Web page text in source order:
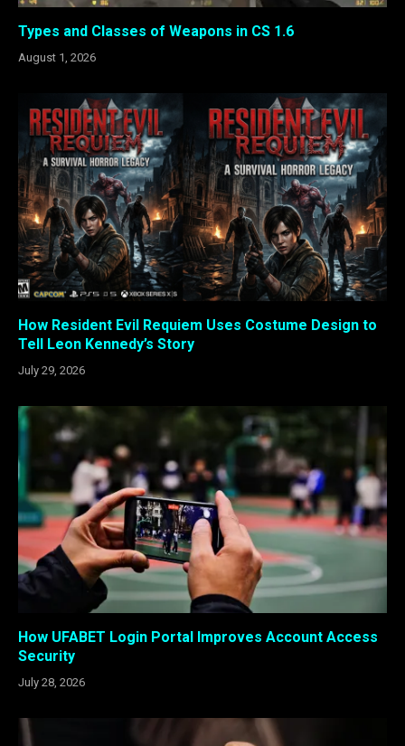
Types and Classes of Weapons in CS 1.6
August 1, 2026
How Resident Evil Requiem Uses Costume Design to
Tell Leon Kennedy’s Story
July 29, 2026
How UFABET Login Portal Improves Account Access
Security
July 28, 2026